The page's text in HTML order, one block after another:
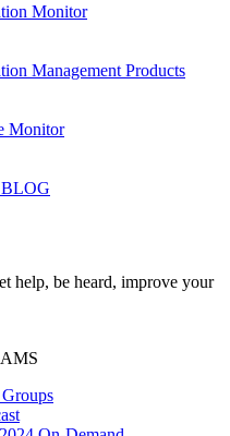
Monitor
Management Products
Monitor
help, be heard, improve your